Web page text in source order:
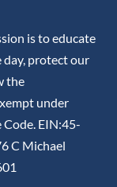
is to educate
day, protect our
the
under
EIN:45-
C Michael